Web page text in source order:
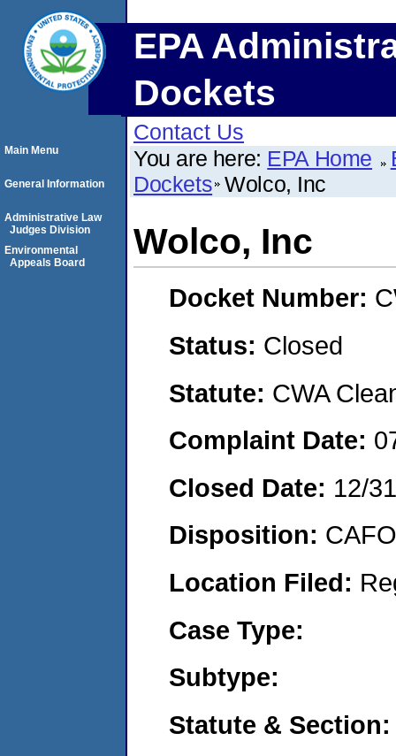
EPA
Dockets
Contact Us
You are here: EPA Home
Dockets Wolco, Inc
Wolco, Inc
Docket Number:
Status: Closed
Statute: CWA
Complaint Date:
Closed Date: 12/
Disposition:
Location Filed:
Case Type:
Subtype:
Statute & Section:
Main Menu
General Information
Administrative Law
Judges Division
Environmental
Appeals Board